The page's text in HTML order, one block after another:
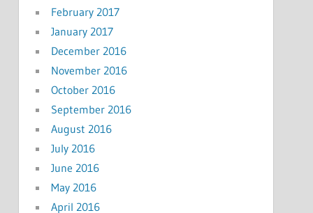
February 2017
January 2017
December 2016
November 2016
October 2016
September 2016
August 2016
July 2016
June 2016
May 2016
April 2016